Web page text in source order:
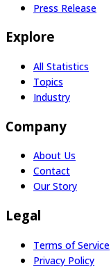
Press Release
Explore
All Statistics
Topics
Industry
Company
About Us
Contact
Our Story
Legal
Terms of Service
Privacy Policy